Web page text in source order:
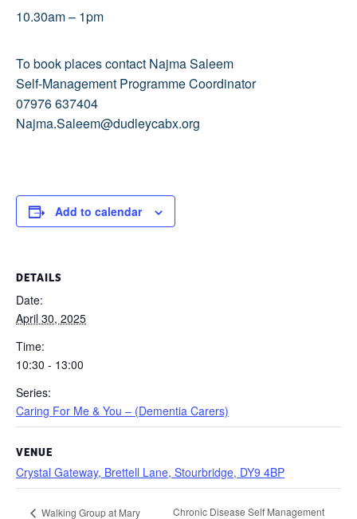
10.30am – 1pm
To book places contact Najma Saleem
Self-Management Programme Coordinator
07976 637404
Najma.Saleem@dudleycabx.org
Add to calendar
DETAILS
Date:
April 30, 2025
Time:
10:30 - 13:00
Series:
Caring For Me & You – (Dementia Carers)
VENUE
Crystal Gateway, Brettell Lane, Stourbridge, DY9 4BP
Walking Group at Mary
Chronic Disease Self Management